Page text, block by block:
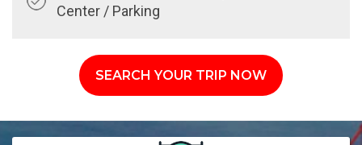
Center / Parking
SEARCH YOUR TRIP NOW